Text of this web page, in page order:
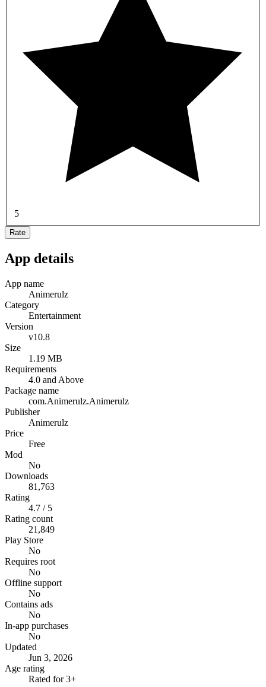
5
Rate
App details
App name
Animerulz
Category
Entertainment
Version
v10.8
Size
1.19 MB
Requirements
4.0 and Above
Package name
com.Animerulz.Animerulz
Publisher
Animerulz
Price
Free
Mod
No
Downloads
81,763
Rating
4.7 / 5
Rating count
21,849
Play Store
No
Requires root
No
Offline support
No
Contains ads
No
In-app purchases
No
Updated
Jun 3, 2026
Age rating
Rated for 3+